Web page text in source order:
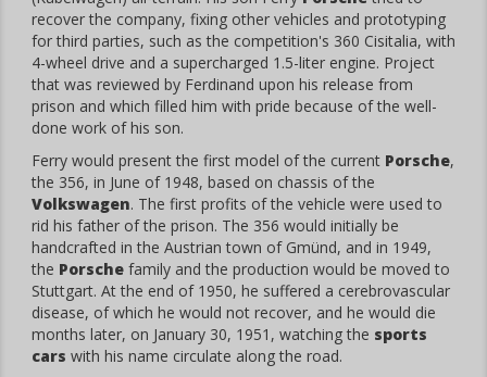
recover the company, fixing other vehicles and prototyping
for third parties, such as the competition's 360 Cisitalia, with
4-wheel drive and a supercharged 1.5-liter engine. Project
that was reviewed by Ferdinand upon his release from
prison and which filled him with pride because of the well-
done work of his son.
Ferry would present the first model of the current Porsche,
the 356, in June of 1948, based on chassis of the
Volkswagen. The first profits of the vehicle were used to
rid his father of the prison. The 356 would initially be
handcrafted in the Austrian town of Gmünd, and in 1949,
the Porsche family and the production would be moved to
Stuttgart. At the end of 1950, he suffered a cerebrovascular
disease, of which he would not recover, and he would die
months later, on January 30, 1951, watching the sports
cars with his name circulate along the road.